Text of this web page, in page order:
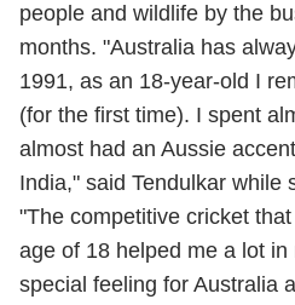
people and wildlife by the
months. "Australia has
1991, as an 18-year-old I
(for the first time). I spent
almost had an Aussie
India," said Tendulkar while
"The competitive cricket
age of 18 helped me a lot
special feeling for Australia